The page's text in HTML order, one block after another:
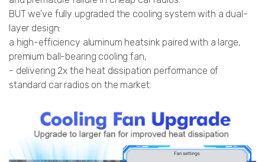
BUT we’ve fully upgraded the cooling system with a dual-
layer design:
a high-efficiency aluminum heatsink paired with a large,
premium ball-bearing cooling fan,
- delivering 2x the heat dissipation performance of
standard car radios on the market.